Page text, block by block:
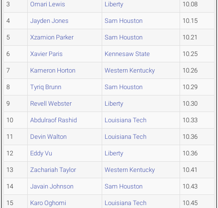
3 Omari Lewis Liberty 10.08
4 Jayden Jones Sam Houston 10.15
5 Xzamion Parker Sam Houston 10.21
6 Xavier Paris Kennesaw State 10.25
7 Kameron Horton Western Kentucky 10.26
8 Tyriq Brunn Sam Houston 10.29
9 Revell Webster Liberty 10.30
10 Abdulraof Rashid Louisiana Tech 10.33
11 Devin Walton Louisiana Tech 10.36
12 Eddy Vu Liberty 10.36
13 Zachariah Taylor Western Kentucky 10.41
14 Javain Johnson Sam Houston 10.43
15 Karo Oghomi Louisiana Tech 10.45